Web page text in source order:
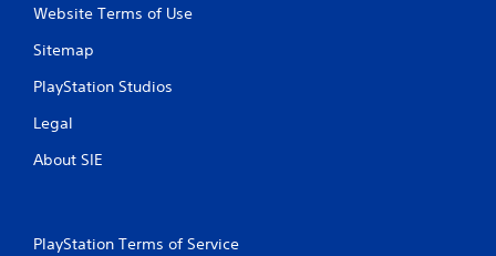
Website Terms of Use
Sitemap
PlayStation Studios
Legal
About SIE
PlayStation Terms of Service